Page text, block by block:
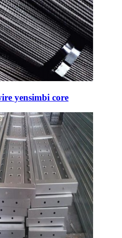
yensimbi core